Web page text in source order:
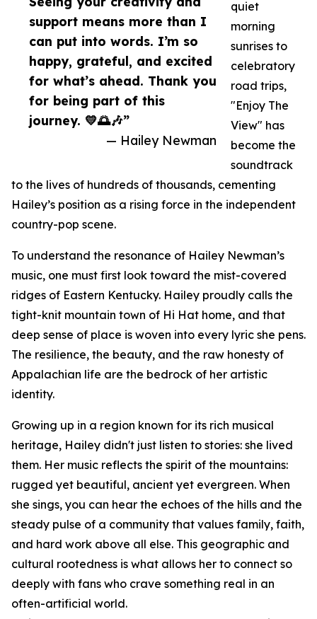
support means more than I
can put into words. I’m so
happy, grateful, and excited
for what’s ahead. Thank you
for being part of this
journey. 💛🌅🎶”
— Hailey Newman
quiet
morning
sunrises to
celebratory
road trips,
"Enjoy The
View" has
become the
soundtrack
to the lives of hundreds of thousands, cementing
Hailey’s position as a rising force in the independent
country-pop scene.
To understand the resonance of Hailey Newman’s
music, one must first look toward the mist-covered
ridges of Eastern Kentucky. Hailey proudly calls the
tight-knit mountain town of Hi Hat home, and that
deep sense of place is woven into every lyric she pens.
The resilience, the beauty, and the raw honesty of
Appalachian life are the bedrock of her artistic
identity.
Growing up in a region known for its rich musical
heritage, Hailey didn't just listen to stories: she lived
them. Her music reflects the spirit of the mountains:
rugged yet beautiful, ancient yet evergreen. When
she sings, you can hear the echoes of the hills and the
steady pulse of a community that values family, faith,
and hard work above all else. This geographic and
cultural rootedness is what allows her to connect so
deeply with fans who crave something real in an
often-artificial world.